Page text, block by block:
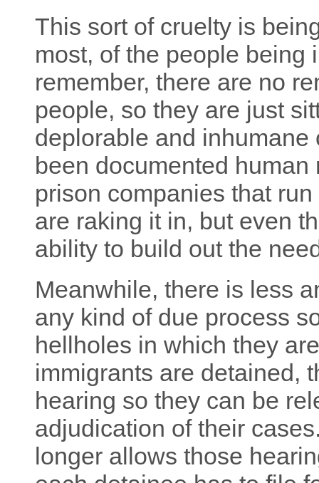
This sort of cruelty is
most, of the people being
remember, there are no
people, so they are just
deplorable and
been documented
prison companies that
are raking it in, but even
ability to build out the
Meanwhile, there is less
any kind of due process
hellholes in which they
immigrants are detained,
hearing so they can be
adjudication of their
longer allows those